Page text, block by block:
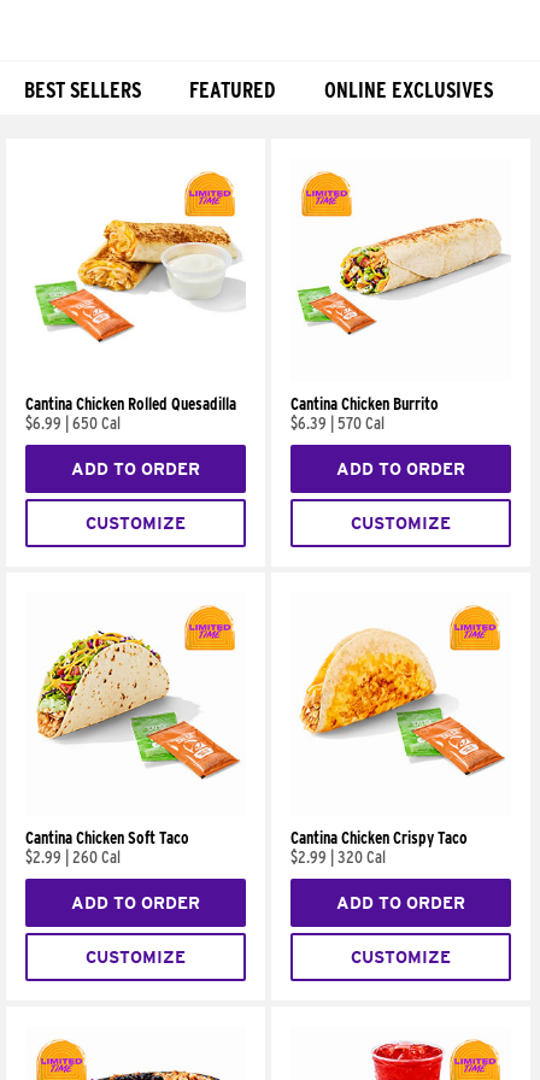
BEST SELLERS FEATURED ONLINE EXCLUSIVES
Cantina Chicken Rolled Quesadilla
$6.99
650 Cal
ADD TO ORDER
CUSTOMIZE
Cantina Chicken Burrito
$6.39
570 Cal
ADD TO ORDER
CUSTOMIZE
Cantina Chicken Soft Taco
$2.99
260 Cal
ADD TO ORDER
CUSTOMIZE
Cantina Chicken Crispy Taco
$2.99
320 Cal
ADD TO ORDER
CUSTOMIZE